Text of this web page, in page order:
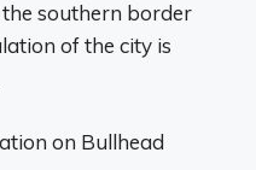
southern border
of the city is
on Bullhead